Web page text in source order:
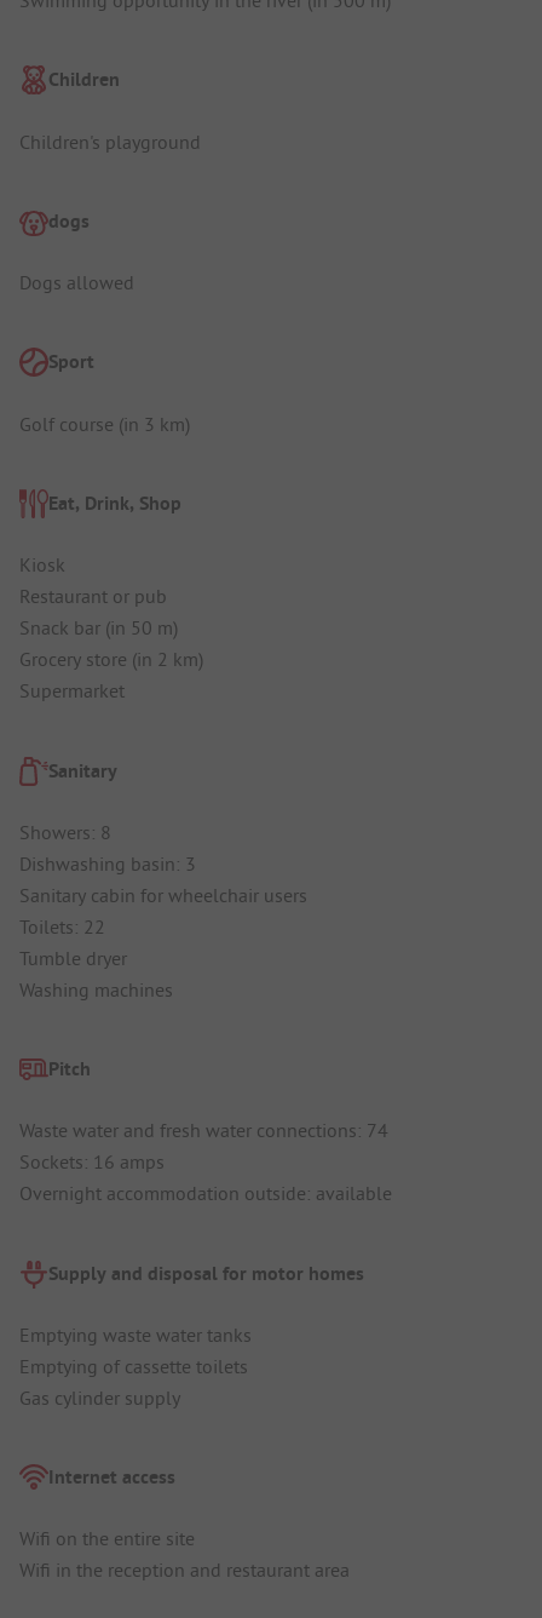
Children
Children's playground
dogs
Dogs allowed
Sport
Golf course (in 3 km)
Eat, Drink, Shop
Kiosk
Restaurant or pub
Snack bar (in 50 m)
Grocery store (in 2 km)
Supermarket
Sanitary
Showers: 8
Dishwashing basin: 3
Sanitary cabin for wheelchair users
Toilets: 22
Tumble dryer
Washing machines
Pitch
Waste water and fresh water connections: 74
Sockets: 16 amps
Overnight accommodation outside: available
Supply and disposal for motor homes
Emptying waste water tanks
Emptying of cassette toilets
Gas cylinder supply
Internet access
Wifi on the entire site
Wifi in the reception and restaurant area